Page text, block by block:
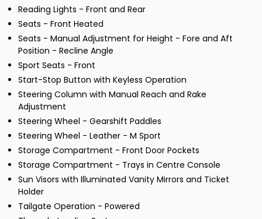
Reading Lights - Front and Rear
Seats - Front Heated
Seats - Manual Adjustment for Height - Fore and Aft
Position - Recline Angle
Sport Seats - Front
Start-Stop Button with Keyless Operation
Steering Column with Manual Reach and Rake
Adjustment
Steering Wheel - Gearshift Paddles
Steering Wheel - Leather - M Sport
Storage Compartment - Front Door Pockets
Storage Compartment - Trays in Centre Console
Sun Visors with Illuminated Vanity Mirrors and Ticket
Holder
Tailgate Operation - Powered